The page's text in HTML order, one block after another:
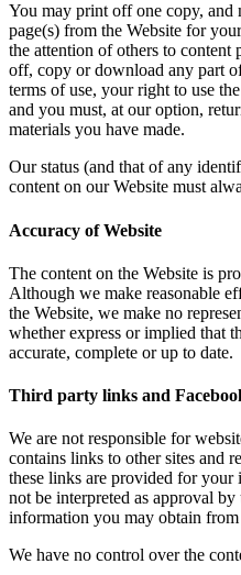
You may print off one copy, and
page(s) from the Website for
the attention of others to
off, copy or download any part
terms of use, your right to use
and you must, at our option,
materials you have made.
Our status (and that of any
content on our Website must
Accuracy of Website
The content on the Website is
Although we make reasonable
the Website, we make no
whether express or implied that
accurate, complete or up to date.
Third party links and
We are not responsible for
contains links to other sites and
these links are provided for
not be interpreted as approval
information you may obtain from
We have no control over the